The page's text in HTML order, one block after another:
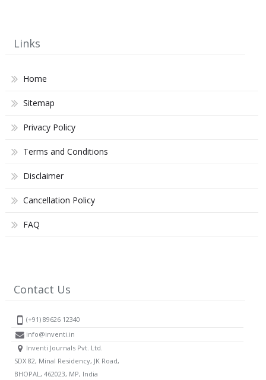
Links
Home
Sitemap
Privacy Policy
Terms and Conditions
Disclaimer
Cancellation Policy
FAQ
Contact Us
(+91) 89626 12340
info@inventi.in
Inventi Journals Pvt. Ltd.
SDX 82, Minal Residency, JK Road,
BHOPAL, 462023, MP, India